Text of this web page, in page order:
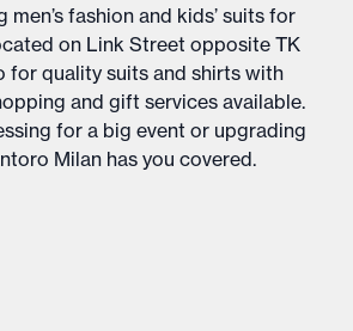
fashion and kids’ suits for
on Link Street opposite TK
for quality suits and shirts with
and gift services available.
for a big event or upgrading
Milan has you covered.